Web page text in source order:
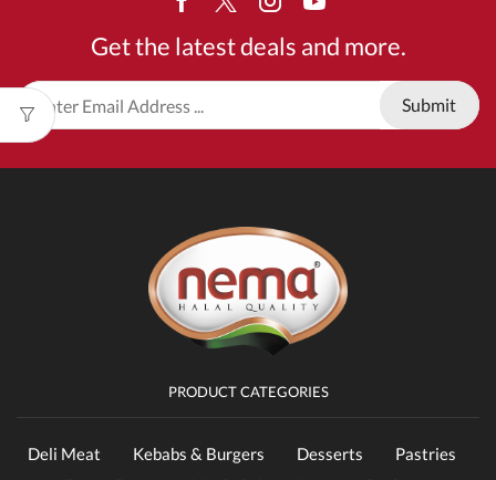
Facebook
TwitterInstagram
Youtube
Get the latest deals and more.
PRODUCT CATEGORIES
Deli Meat Kebabs & Burgers Desserts
Pastries